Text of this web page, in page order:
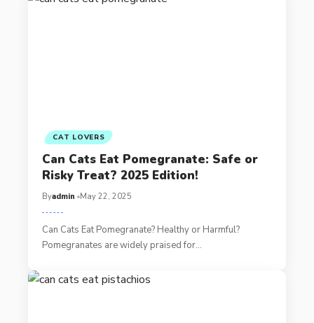
CAT LOVERS
Can Cats Eat Pomegranate: Safe or
Risky Treat? 2025 Edition!
Byadmin May 22, 2025
Can Cats Eat Pomegranate? Healthy or Harmful?
Pomegranates are widely praised for…